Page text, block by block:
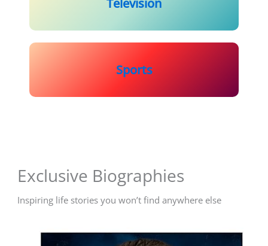
Sports
Exclusive Biographies
Inspiring life stories you won’t find anywhere else